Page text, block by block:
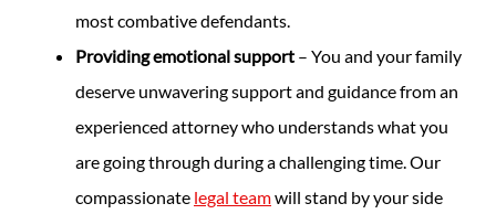
most combative defendants.
Providing emotional support – You and your family
deserve unwavering support and guidance from an
experienced attorney who understands what you
are going through during a challenging time. Our
compassionate legal teamwill stand by your side